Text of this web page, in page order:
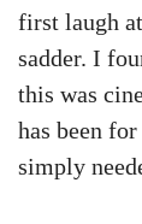
first laugh
sadder. I
this was
has been
simply